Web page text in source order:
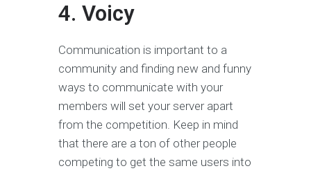
4. Voicy
Communication is important to a
community and finding new and funny
ways to communicate with your
members will set your server apart
from the competition. Keep in mind
that there are a ton of other people
competing to get the same users into